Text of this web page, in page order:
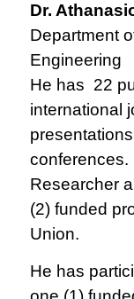
Dr.
Department
Engineering
He has 22
international
conferences.
Researcher
(2) funded
Union.
He has